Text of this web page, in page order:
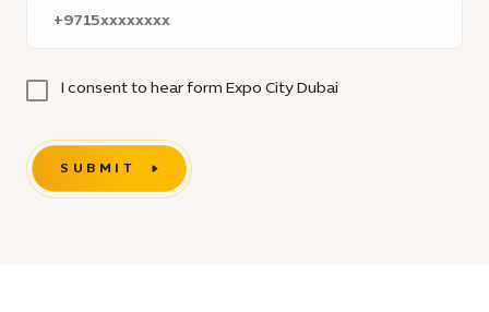
I consent to hear form Expo City Dubai
SUBMIT